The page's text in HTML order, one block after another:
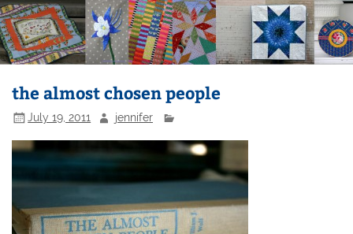
the almost chosen people
July 19, 2011 jennifer